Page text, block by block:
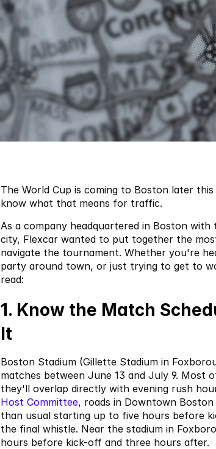
The World Cup is coming to Boston later
know what that means for traffic.
As a company headquartered in Boston
city, Flexcar wanted to put together the
navigate the tournament. Whether you're
party around town, or just trying to get to
read:
1. Know the Match
It
Boston Stadium (Gillette Stadium in
matches between June 13 and July 9. Most
they'll overlap directly with evening rush
Host Committee, roads in Downtown
than usual starting up to five hours before
the final whistle. Near the stadium in
hours before kick-off and three hours after.